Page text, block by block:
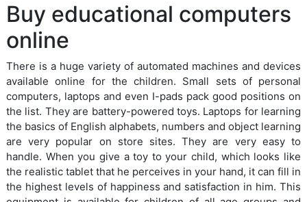
Buy educational computers
online
There is a huge variety of automated machines and devices
available online for the children. Small sets of personal
computers, laptops and even I-pads pack good positions on
the list. They are battery-powered toys. Laptops for learning
the basics of English alphabets, numbers and object learning
are very popular on store sites. They are very easy to
handle. When you give a toy to your child, which looks like
the realistic tablet that he perceives in your hand, it can fill in
the highest levels of happiness and satisfaction in him. This